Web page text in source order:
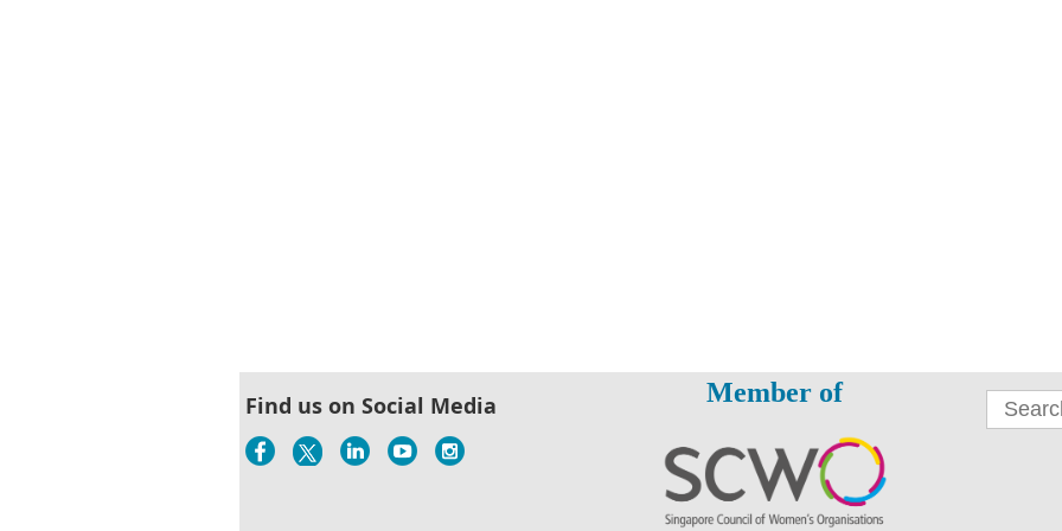
Find us on Social Media Member of